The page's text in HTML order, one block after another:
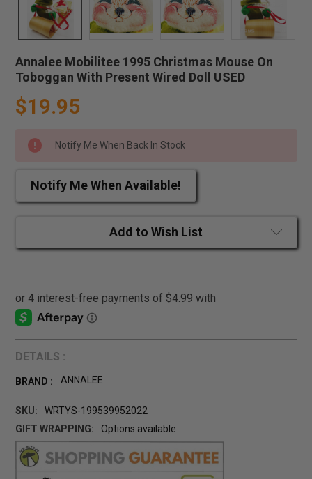
Annalee Mobilitee 1995 Christmas Mouse On
Toboggan With Present Wired Doll USED
$19.95
Notify Me When Back In Stock
Notify Me When Available!
Add to Wish List
DETAILS :
BRAND : ANNALEE
SKU:
WRTYS-199539952022
GIFT WRAPPING:
Options available
CURRENT
STOCK: